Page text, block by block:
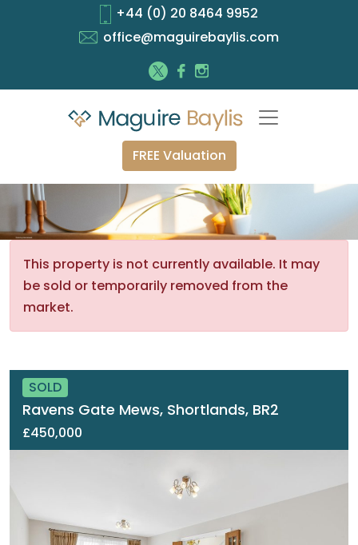
+44 (0) 20 8464 9952
office@maguirebaylis.com
FREE Valuation
This property is not currently available. It may
be sold or temporarily removed from the
market.
SOLD
Ravens Gate Mews, Shortlands, BR2
£450,000